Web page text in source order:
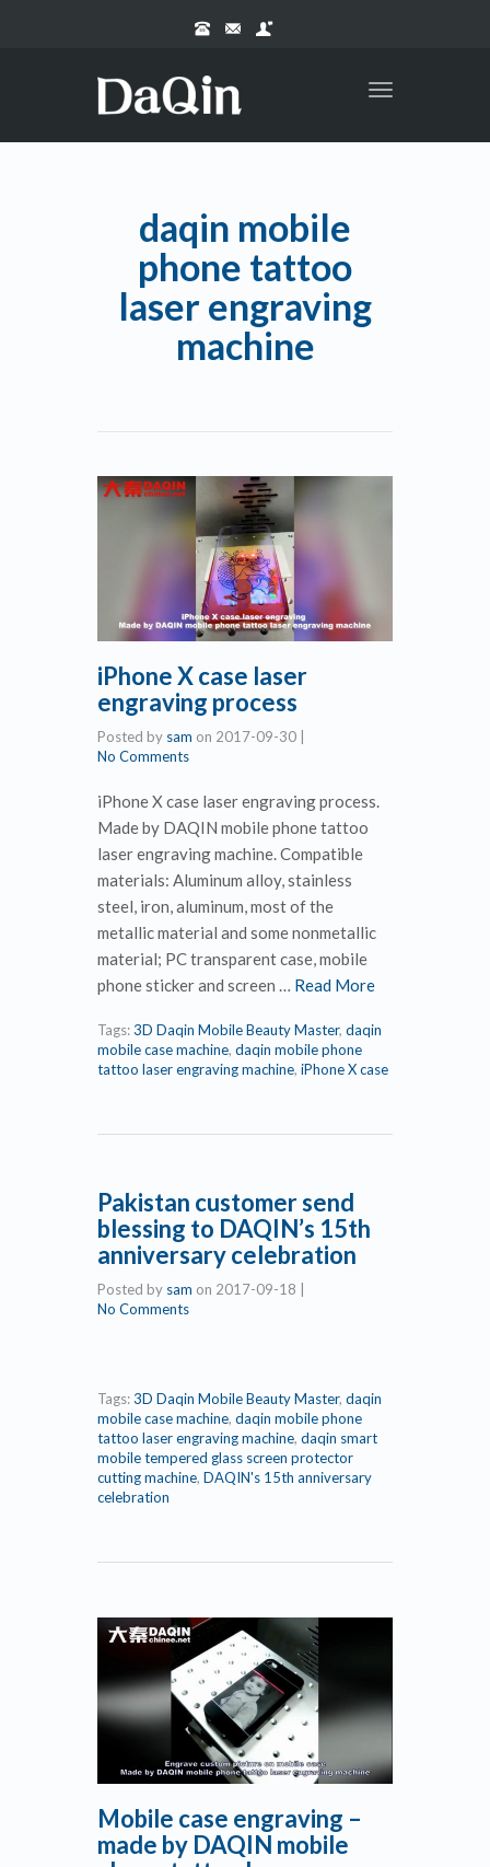
Toggle
daqin mobile
phone tattoo
laser engraving
machine
iPhone X case laser
engraving process
Posted by sam on 2017-09-30
No Comments
iPhone X case laser engraving process.
Made by DAQIN mobile phone tattoo
laser engraving machine. Compatible
materials: Aluminum alloy, stainless
steel, iron, aluminum, most of the
metallic material and some nonmetallic
material; PC transparent case, mobile
phone sticker and screen … Read More
Tags:3D Daqin Mobile Beauty Master, daqin
mobile case machine, daqin mobile phone
tattoo laser engraving machine, iPhone X case
Pakistan customer send
blessing to DAQIN’s 15th
anniversary celebration
Posted by sam on 2017-09-18
No Comments
Tags:3D Daqin Mobile Beauty Master, daqin
mobile case machine, daqin mobile phone
tattoo laser engraving machine, daqin smart
mobile tempered glass screen protector
cutting machine, DAQIN's 15th anniversary
celebration
Mobile case engraving –
made by DAQIN mobile